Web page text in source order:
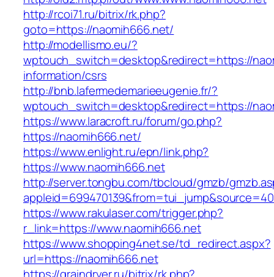
http://rcoi71.ru/bitrix/rk.php?
goto=https://naomih666.net/
http://modellismo.eu/?
wptouch_switch=desktop&redirect=https://
information/csrs
http://bnb.lafermedemarieeugenie.fr/?
wptouch_switch=desktop&redirect=https://
https://www.laracroft.ru/forum/go.php?
https://naomih666.net/
https://www.enlight.ru/epn/link.php?
https://www.naomih666.net
http://server.tongbu.com/tbcloud/gmzb/
https://www.rakulaser.com/trigger.php?
r_link=https://www.naomih666.net
https://www.shopping4net.se/td_redirect.aspx?
url=https://naomih666.net